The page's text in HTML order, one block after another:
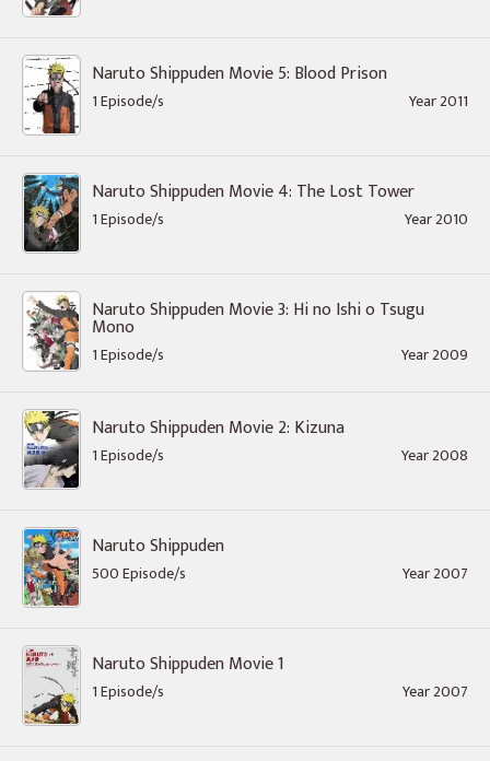
Naruto Shippuden Movie 5: Blood Prison
1 Episode/s Year 2011
Naruto Shippuden Movie 4: The Lost Tower
1 Episode/s Year 2010
Naruto Shippuden Movie 3: Hi no Ishi o Tsugu
Mono
1 Episode/s Year 2009
Naruto Shippuden Movie 2: Kizuna
1 Episode/s Year 2008
Naruto Shippuden
500 Episode/s Year 2007
Naruto Shippuden Movie 1
1 Episode/s Year 2007